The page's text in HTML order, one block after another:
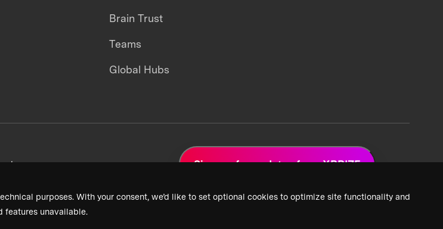
purposes. With your consent, we’d like to set optional cookies to optimize site functionality and
features unavailable.
Brain Trust
Teams
Global Hubs
Sign up for updates from XPRIZE